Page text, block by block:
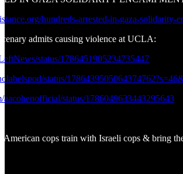
hundreds-arrested-in-gaza-
admits causing violence at UCLA:
status/1786451905234735447
status/
aacohenofficial/status/1786049633443295643
cops train with Israeli cops & bring